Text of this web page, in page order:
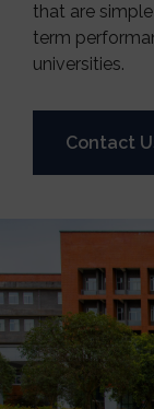
that are
term
universities.
Contact